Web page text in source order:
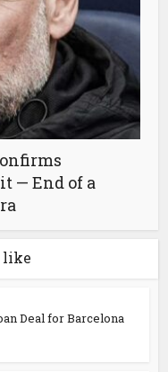
— End of a
like
Deal for Barcelona